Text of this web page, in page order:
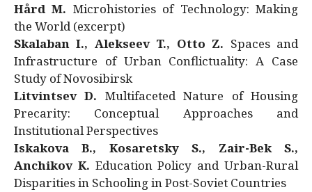
Hård M. Microhistories of Technology: Making
the World (excerpt)
Skalaban I., Alekseev T., Otto Z. Spaces and
Infrastructure of Urban Conflictuality: A Case
Study of Novosibirsk
Litvintsev D. Multifaceted Nature of Housing
Precarity: Conceptual Approaches and
Institutional Perspectives
Iskakova B., Kosaretsky S., Zair-Bek S.,
Anchikov K. Education Policy and Urban-Rural
Disparities in Schooling in Post-Soviet Countries